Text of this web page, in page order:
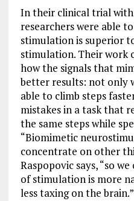
In their clinical trial
researchers were able
stimulation is superior
stimulation. Their work
how the signals that
better results: not only
able to climb steps
mistakes in a task that
the same steps while
“Biomimetic
concentrate on other
Raspopovic says, “so
of stimulation is more
less taxing on the brain.”